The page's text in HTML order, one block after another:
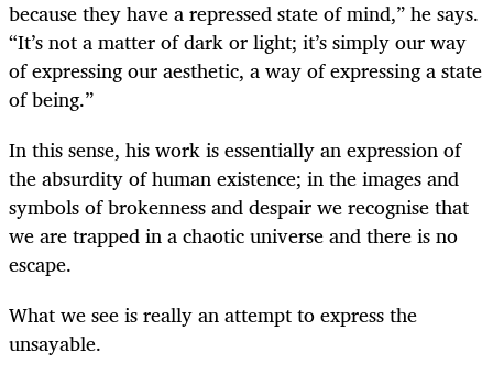
because they have a repressed state of mind,” he says.
“It’s not a matter of dark or light; it’s simply our way
of expressing our aesthetic, a way of expressing a state
of being.”
In this sense, his work is essentially an expression of
the absurdity of human existence; in the images and
symbols of brokenness and despair we recognise that
we are trapped in a chaotic universe and there is no
escape.
What we see is really an attempt to express the
unsayable.